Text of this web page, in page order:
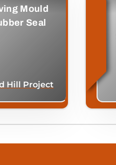
Mould
Seal
Hill Project